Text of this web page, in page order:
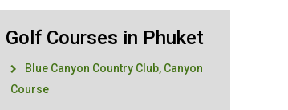
Golf Courses in Phuket
Blue Canyon Country Club, Canyon
Course